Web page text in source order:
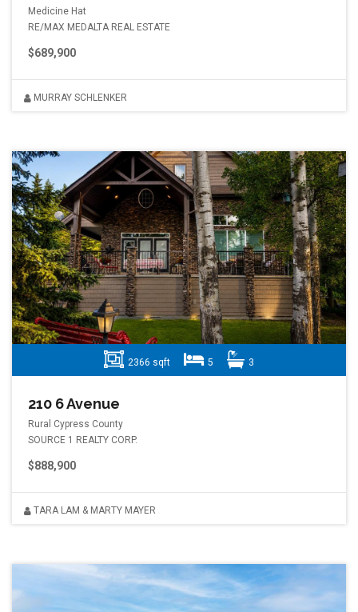
Medicine Hat
RE/MAX MEDALTA REAL ESTATE
$689,900
MURRAY SCHLENKER
2366 sqft 5 3
210 6 Avenue
Rural Cypress County
SOURCE 1 REALTY CORP.
$888,900
TARA LAM & MARTY MAYER